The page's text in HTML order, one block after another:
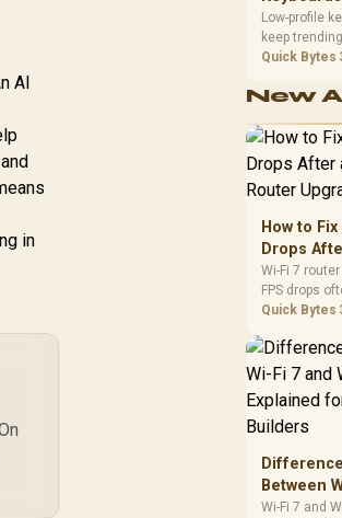
AI
in
Trending
Setups
Low-profile
keep
because
key travel
compare
layout,
reliability,
comfort
Quick Bytes
New
How to Fix
Drops
7 Router
Wi-Fi 7
FPS drops
latency,
background
this SA
checklist to
internet
true frame-
gear.
Quick Bytes
Difference
Between
and Wi-Fi
Wi-Fi 7 and